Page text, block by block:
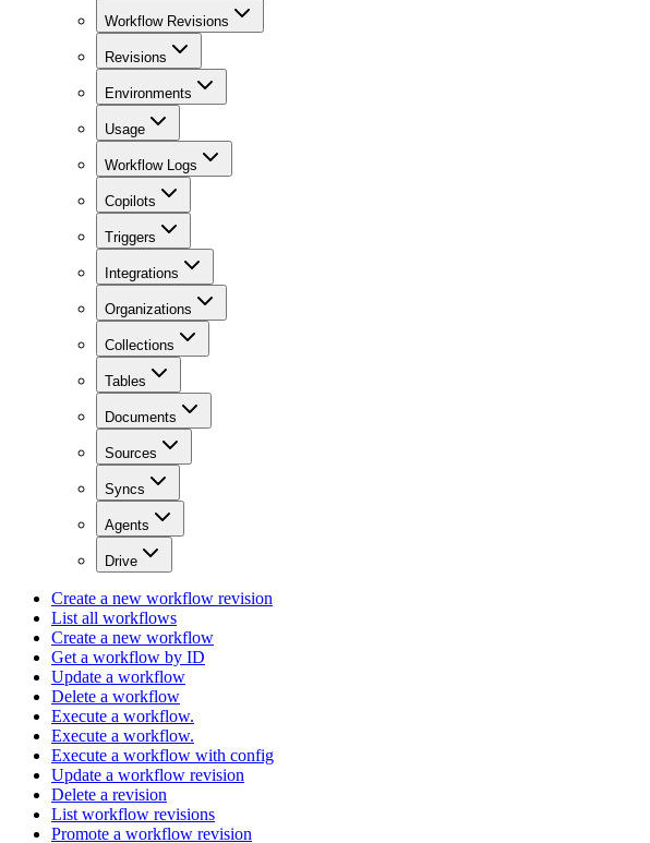
Workflow Revisions
Revisions
Environments
Usage
Workflow Logs
Copilots
Triggers
Integrations
Organizations
Collections
Tables
Documents
Sources
Syncs
Agents
Drive
Create a new workflow revision
List all workflows
Create a new workflow
Get a workflow by ID
Update a workflow
Delete a workflow
Execute a workflow.
Execute a workflow.
Execute a workflow with config
Update a workflow revision
Delete a revision
List workflow revisions
Promote a workflow revision